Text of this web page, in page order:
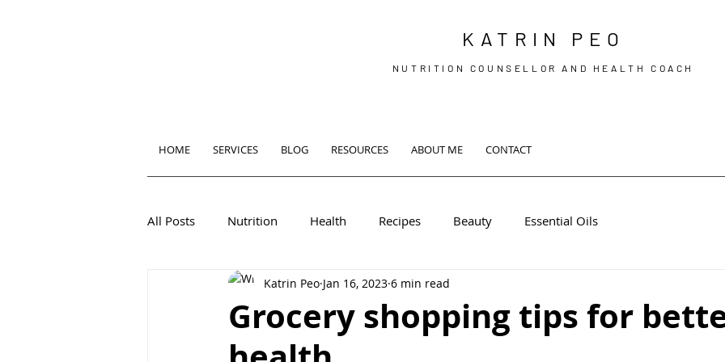
KATRIN PEO
NUTRITION COUNSELLOR AND HEALTH COACH
HOME SERVICES BLOG RESOURCES ABOUT ME CONTACT
All Posts Nutrition Health Recipes Beauty Essential Oils
Grocery shopping tips for
Katrin Peo Jan 16, 2023 6 min read